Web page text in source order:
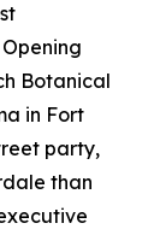
Botanical
in Fort
party,
than